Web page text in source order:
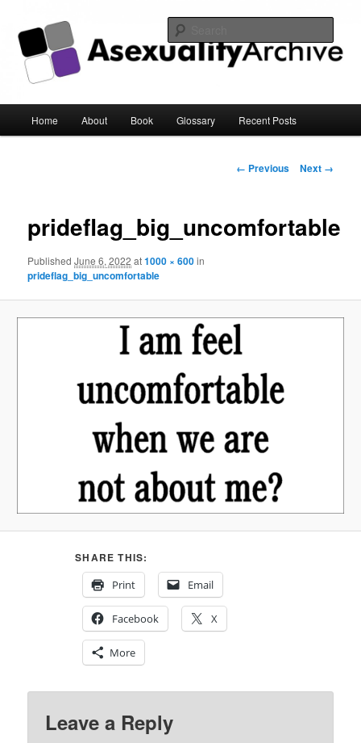
Asexuality Archive
Skip
content
Home About Book Glossary Recent Posts
Image
← Previous Next →
prideflag_big_uncomfortable
PublishedJune 6, 2022 at1000 × 600in
prideflag_big_uncomfortable
SHARE THIS:
Print
Email
Facebook X
More
Leave a Reply